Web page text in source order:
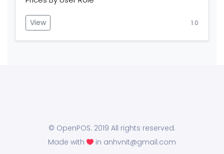
View 1.0
© OpenPOS. 2019 All rights reserved.
Made with
in anhvnit@gmail.com